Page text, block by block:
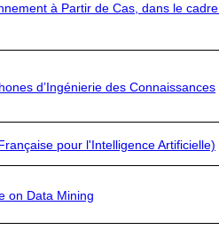
à Partir de Cas, dans le
d’Ingénierie des Connaissances
pour l'Intelligence Artificielle)
on Data Mining